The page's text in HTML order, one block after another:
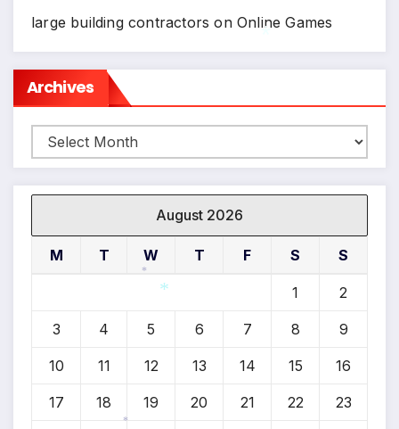
large building contractors onOnline Games
Archives
Archives
August 2026
M T W T F S S
1 2
3 4 5 6 7 8 9
10 11 12 13 14 15 16
17 18 19 20 21 22 23